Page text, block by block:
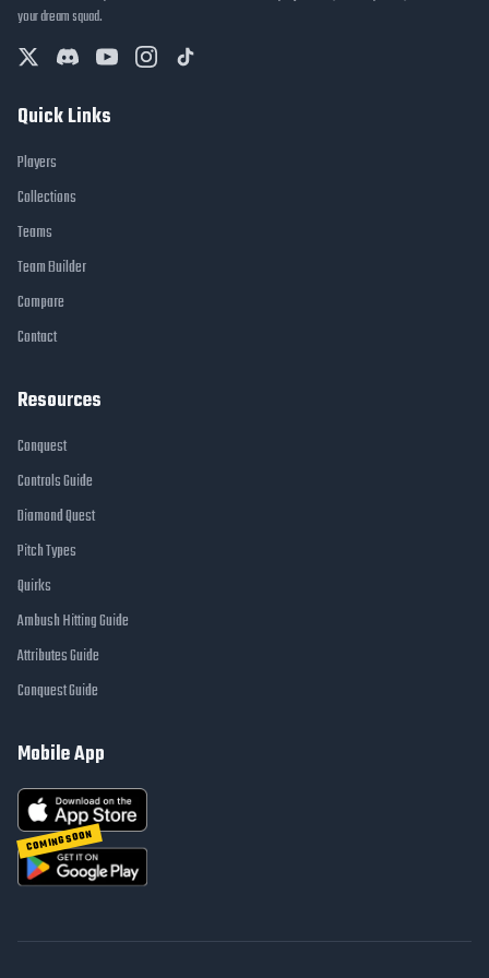
your dream squad.
Quick Links
Players
Collections
Teams
Team Builder
Compare
Contact
Resources
Conquest
Controls Guide
Diamond Quest
Pitch Types
Quirks
Ambush Hitting Guide
Attributes Guide
Conquest Guide
Mobile App
COMING SOON